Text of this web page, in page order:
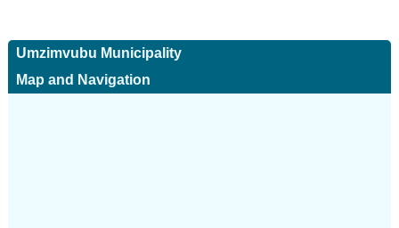
Umzimvubu Municipality
Map and Navigation